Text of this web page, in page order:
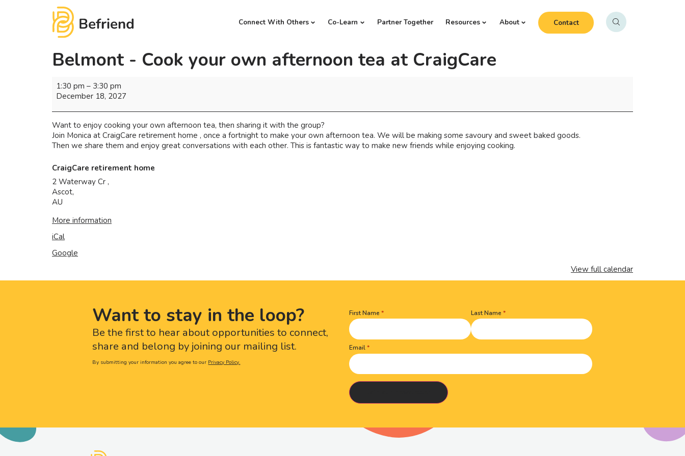
Connect With Others Co-Learn Partner Together Resources About Contact
Belmont - Cook your own afternoon tea at CraigCare
1:30 pm – 3:30 pm
December 18, 2027
Want to enjoy cooking your own afternoon tea, then sharing it with the group?
Join Monica at CraigCare retirement home , once a fortnight to make your own afternoon tea. We will be making some savoury and sweet baked goods.
Then we share them and enjoy great conversations with each other. This is fantastic way to make new friends while enjoying cooking.
CraigCare retirement home
2 Waterway Cr ,
Ascot,
AU
More information
iCal
Google
View full calendar
Want to stay in the loop?
Be the first to hear about opportunities to connect,
share and belong by joining our mailing list.
By submitting your information you agree to our Privacy Policy.
Name(Required)
First Name Last Name
Email